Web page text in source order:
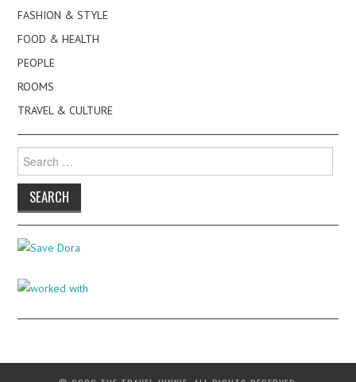
FASHION & STYLE
FOOD & HEALTH
PEOPLE
ROOMS
TRAVEL & CULTURE
Search
for: